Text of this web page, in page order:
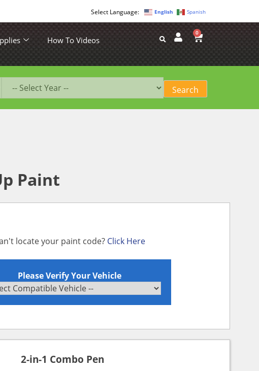
English Spanish
How To Videos
0
Paint
locate your paint code? Click Here
Please Verify Your Vehicle
2-in-1 Combo Pen